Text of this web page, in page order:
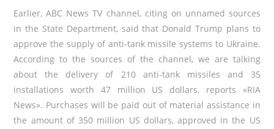
Earlier, ABC News TV channel, citing on unnamed sources
in the State Department, said that Donald Trump plans to
approve the supply of anti-tank missile systems to Ukraine.
According to the sources of the channel, we are talking
about the delivery of 210 anti-tank missiles and 35
installations worth 47 million US dollars, reports «RIA
News». Purchases will be paid out of material assistance in
the amount of 350 million US dollars, approved in the US